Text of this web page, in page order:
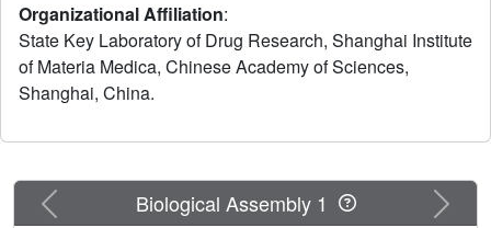
the existence of the predicted halogen bonds,
demonstrating that the halogen bond is an applicable tool
in drug design and should be routinely considered in lead
optimization.
Organizational Affiliation:
State Key Laboratory of Drug Research, Shanghai Institute
of Materia Medica, Chinese Academy of Sciences,
Shanghai, China.
Previous Next
Biological Assembly 1